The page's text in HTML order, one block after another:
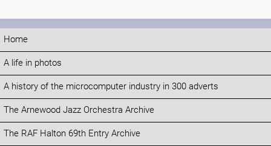
Home
A life in photos
A history of the microcomputer industry in 300 adverts
The Arnewood Jazz Orchestra Archive
The RAF Halton 69th Entry Archive